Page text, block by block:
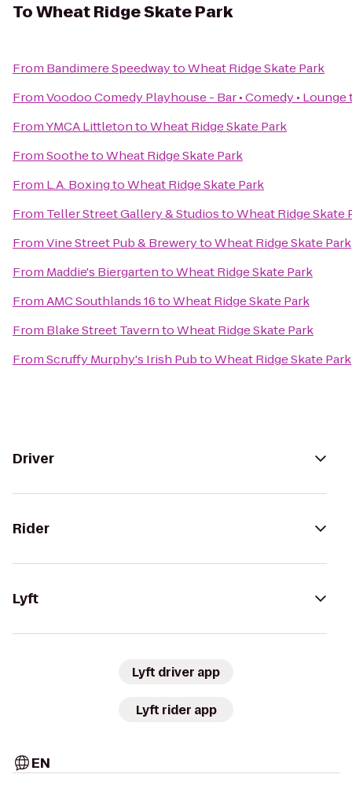
ToWheat Ridge Skate Park
From Bandimere SpeedwaytoWheat Ridge Skate Park
FromVoodoo Comedy Playhouse - Bar • Comedy • Lounge
FromYMCA LittletontoWheat Ridge Skate Park
FromSoothetoWheat Ridge Skate Park
From L.A. BoxingtoWheat Ridge Skate Park
From Teller Street Gallery & StudiostoWheat Ridge Skate
FromVine Street Pub & BrewerytoWheat Ridge Skate Park
From Maddie's BiergartentoWheat Ridge Skate Park
FromAMC Southlands 16toWheat Ridge Skate Park
From Blake Street TaverntoWheat Ridge Skate Park
FromScruffy Murphy's Irish PubtoWheat Ridge Skate Park
Driver
Rider
Lyft
Lyft driver app
Lyft rider app
EN